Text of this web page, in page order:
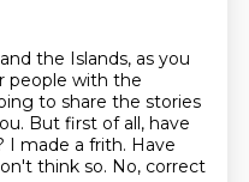
the Islands, as you
people with the
to share the stories
But first of all, have
I made a frith. Have
think so. No, correct